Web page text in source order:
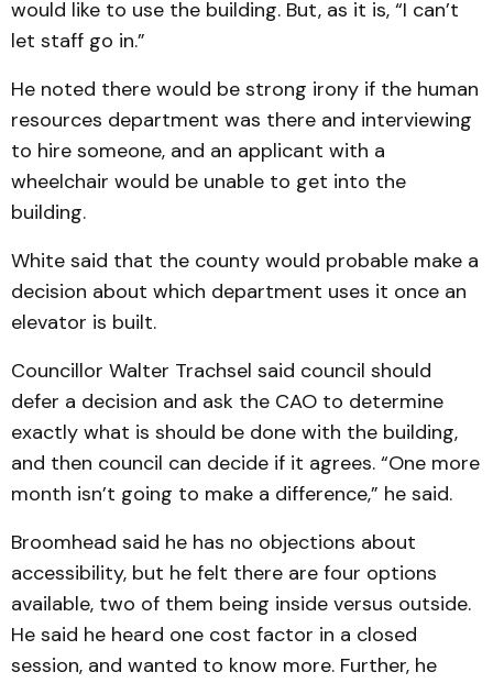
would like to use the building. But, as it is, “I can’t
let staff go in.”
He noted there would be strong irony if the human
re­sources department was there and interviewing
to hire some­one, and an applicant with a
wheelchair would be unable to get into the
building.
White said that the county would probable make a
deci­sion about which department uses it once an
elevator is built.
Councillor Walter Trachsel said council should
defer a de­cision and ask the CAO to de­ter­mine
exactly what is should be done with the build­ing,
and then council can de­cide if it agrees. “One more
month isn’t going to make a dif­ference,” he said.
Broomhead said he has no objections about
accessibility, but he felt there are four op­tions
available, two of them being inside versus outside.
He said he heard one cost factor in a closed
session, and wanted to know more. Further, he